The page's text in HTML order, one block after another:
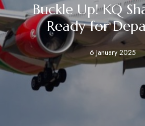
Buckle Up! KQ
Ready for
6 January 2025